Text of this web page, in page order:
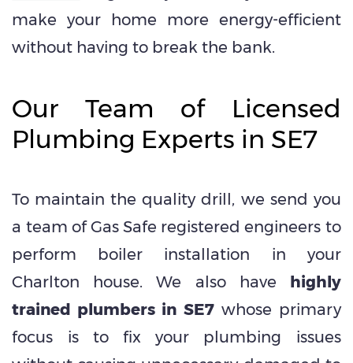
make your home more energy-efficient
without having to break the bank.
Our Team of Licensed
Plumbing Experts in SE7
To maintain the quality drill, we send you
a team of Gas Safe registered engineers to
perform boiler installation in your
Charlton house. We also have
highly
trained plumbers in SE7whose primary
focus is to fix your plumbing issues